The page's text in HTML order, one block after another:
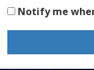
Notify me